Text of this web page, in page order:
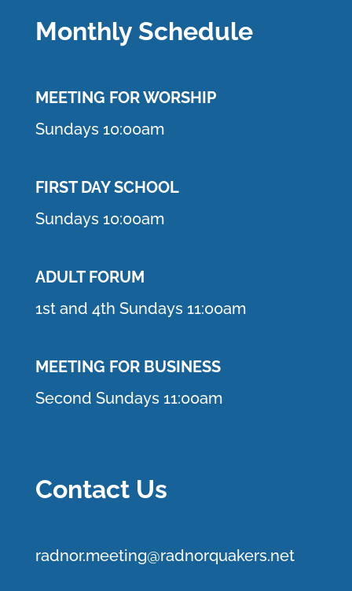
Monthly Schedule
MEETING FOR WORSHIP
Sundays 10:00am
FIRST DAY SCHOOL
Sundays 10:00am
ADULT FORUM
1st and 4th Sundays 11:00am
MEETING FOR BUSINESS
Second Sundays 11:00am
Contact Us
radnor.meeting@radnorquakers.net